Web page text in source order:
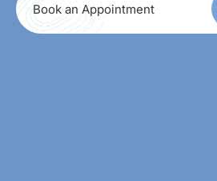
Book an Appointment